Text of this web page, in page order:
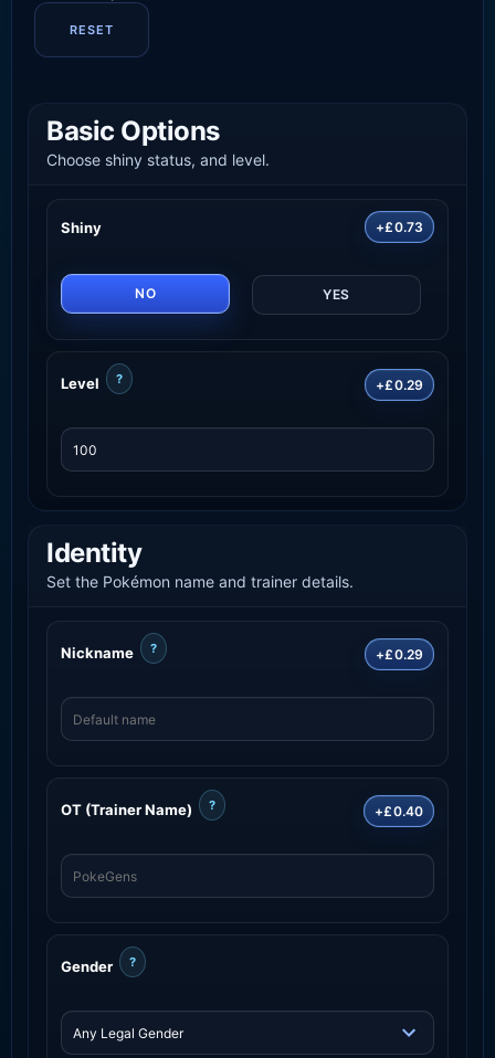
RESET
Basic Options
Choose shiny status, and level.
Shiny +£0.73
NO YES
Level ? +£0.29
Identity
Set the Pokémon name and trainer details.
Nickname ? +£0.29
OT (Trainer Name) ? +£0.40
Gender ?